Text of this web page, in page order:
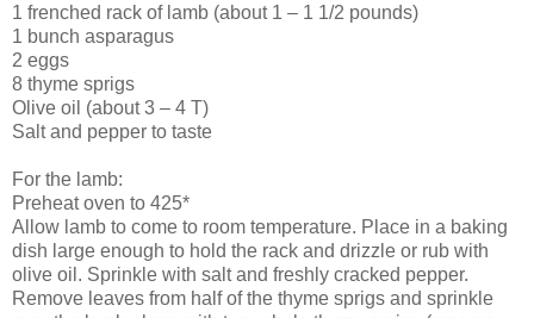
1 frenched rack of lamb (about 1 – 1 1/2 pounds)
1 bunch asparagus
2 eggs
8 thyme sprigs
Olive oil (about 3 – 4 T)
Salt and pepper to taste
For the lamb:
Preheat oven to 425*
Allow lamb to come to room temperature. Place in a baking
dish large enough to hold the rack and drizzle or rub with
olive oil. Sprinkle with salt and freshly cracked pepper.
Remove leaves from half of the thyme sprigs and sprinkle